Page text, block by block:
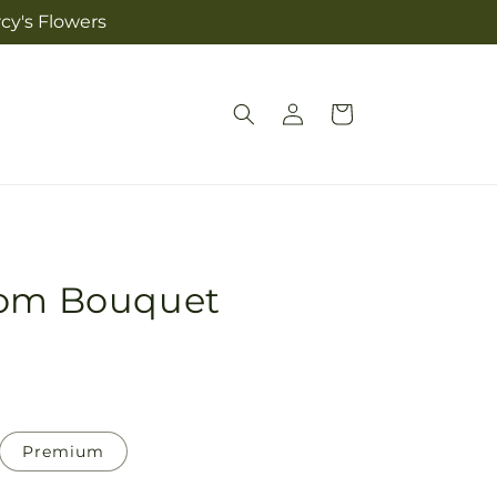
Flowers
Log
in
Cart
Bouquet
Premium